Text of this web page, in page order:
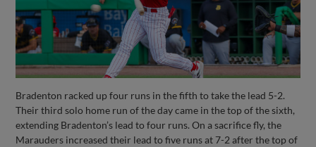
Bradenton racked up four runs in the fifth to take the lead 5-2.
Their third solo home run of the day came in the top of the sixth,
extending Bradenton’s lead to four runs. On a sacrifice fly, the
Marauders increased their lead to five runs at 7-2 after the top of